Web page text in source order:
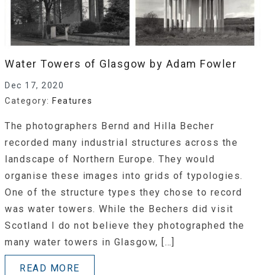
Water Towers of Glasgow by Adam Fowler
Dec 17, 2020
Category: Features
The photographers Bernd and Hilla Becher
recorded many industrial structures across the
landscape of Northern Europe. They would
organise these images into grids of typologies.
One of the structure types they chose to record
was water towers. While the Bechers did visit
Scotland I do not believe they photographed the
many water towers in Glasgow, […]
READ MORE